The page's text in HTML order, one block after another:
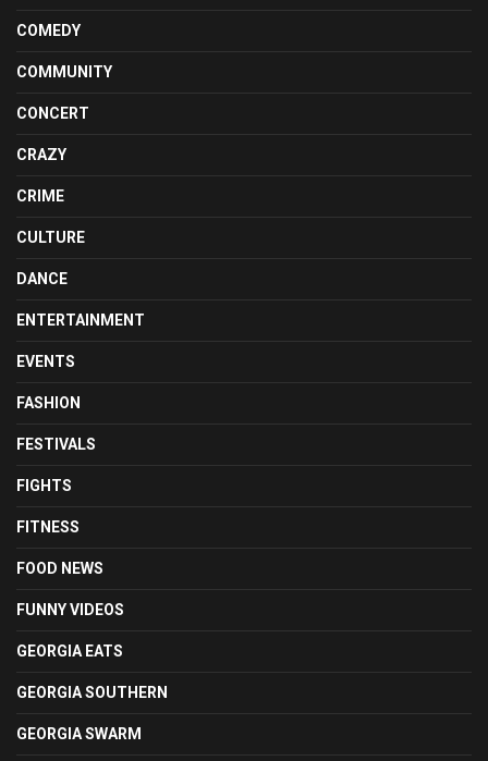
COMEDY
COMMUNITY
CONCERT
CRAZY
CRIME
CULTURE
DANCE
ENTERTAINMENT
EVENTS
FASHION
FESTIVALS
FIGHTS
FITNESS
FOOD NEWS
FUNNY VIDEOS
GEORGIA EATS
GEORGIA SOUTHERN
GEORGIA SWARM